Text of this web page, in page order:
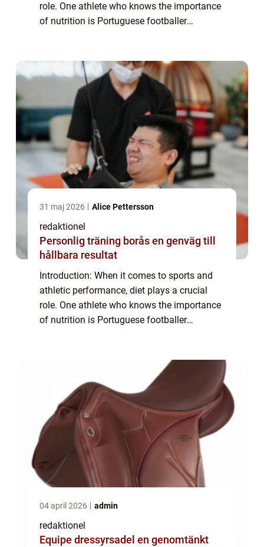
role. One athlete who knows the importance
of nutrition is Portuguese footballer
31 maj 2026 Alice Pettersson
redaktionel
Personlig träning borås en genväg till
hållbara resultat
Introduction: When it comes to sports and
athletic performance, diet plays a crucial
role. One athlete who knows the importance
of nutrition is Portuguese footballer
04 april 2026 admin
redaktionel
Equipe dressyrsadel en genomtänkt